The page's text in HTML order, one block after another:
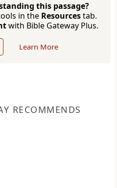
this passage?
in the Resourcestab.
with Bible Gateway Plus.
Learn More
RECOMMENDS